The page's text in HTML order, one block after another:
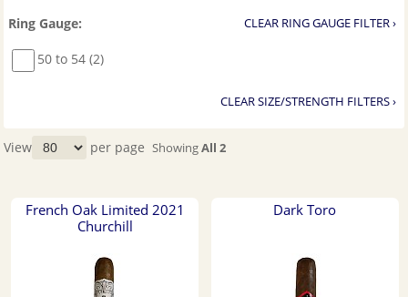
Ring Gauge: CLEAR RING GAUGE FILTER ›
50 to 54 (2)
CLEAR SIZE/STRENGTH FILTERS ›
View per page ShowingAll 2
French Oak Limited 2021
Churchill
Dark Toro